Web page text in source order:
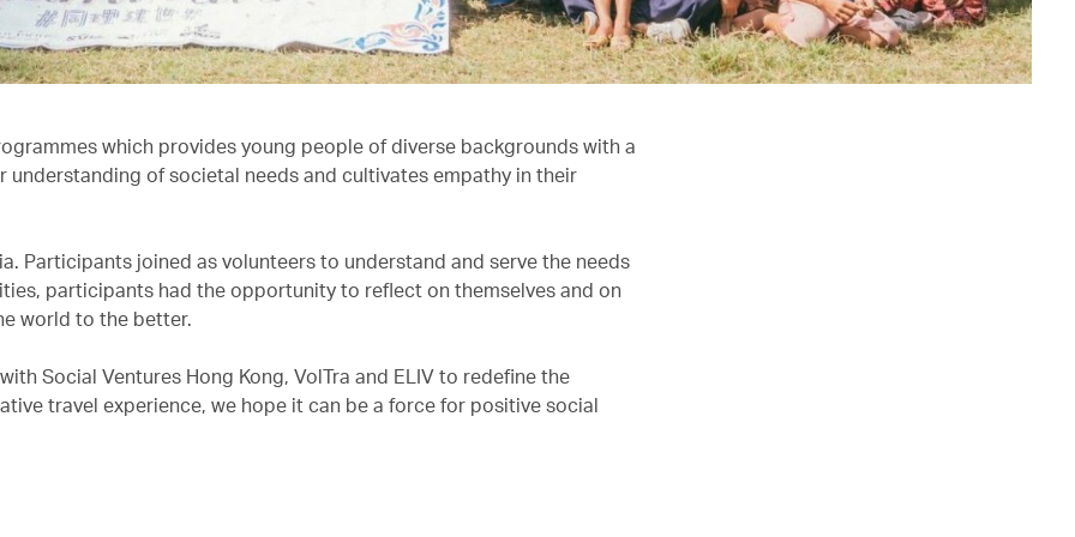
which provides young people of diverse backgrounds with a
of societal needs and cultivates empathy in their
Participants joined as volunteers to understand and serve the needs
participants had the opportunity to reflect on themselves and on
world to the better.
Social Ventures Hong Kong, VolTra and ELIV to redefine the
travel experience, we hope it can be a force for positive social